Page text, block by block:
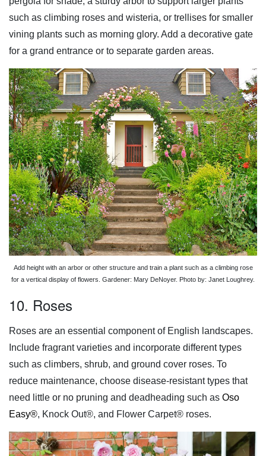
such as climbing roses and wisteria, or trellises for smaller
vining plants such as morning glory. Add a decorative gate
for a grand entrance or to separate garden areas.
Add height with an arbor or other structure and train a plant such as a climbing rose
for a vertical display of flowers. Gardener: Mary DeNoyer. Photo by: Janet Loughrey.
10. Roses
Roses are an essential component of English landscapes.
Include fragrant varieties and incorporate different types
such as climbers, shrub, and ground cover roses. To
reduce maintenance, choose disease-resistant types that
need little or no pruning and deadheading such as Oso
Easy®, Knock Out®, and Flower Carpet® roses.